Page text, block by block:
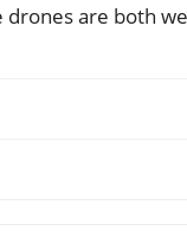
are both